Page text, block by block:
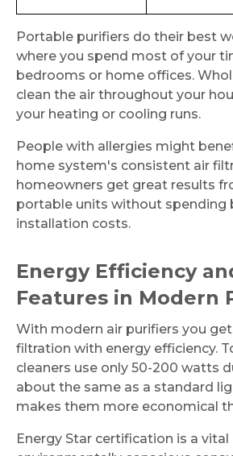
Portable purifiers do their best
where you spend most of your
bedrooms or home offices.
clean the air throughout your
your heating or cooling runs.
People with allergies might
home system's consistent air
homeowners get great results
portable units without spending
installation costs.
Energy Efficiency
Features in Modern
With modern air purifiers you
filtration with energy efficiency.
cleaners use only 50-200 watts
about the same as a standard
makes them more economical
Energy Star certification is a